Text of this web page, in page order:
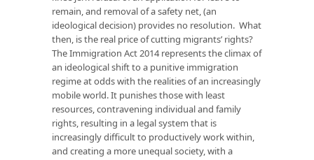
remain, and removal of a safety net, (an
ideological decision) provides no resolution. What
then, is the real price of cutting migrants’ rights?
The Immigration Act 2014 represents the climax of
an ideological shift to a punitive immigration
regime at odds with the realities of an increasingly
mobile world. It punishes those with least
resources, contravening individual and family
rights, resulting in a legal system that is
increasingly difficult to productively work within,
and creating a more unequal society, with a